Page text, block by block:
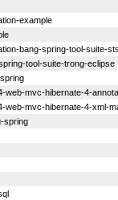
example
bang-spring-tool-suite-
tool-suite-trong-eclipse
web-mvc-hibernate-4-
web-mvc-hibernate-4-xml-
spring